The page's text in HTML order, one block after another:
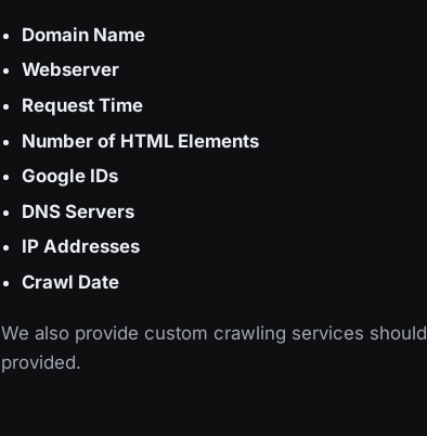
Domain Name
Webserver
Request Time
Number of HTML Elements
Google IDs
DNS Servers
IP Addresses
Crawl Date
We also provide custom crawling services
provided.